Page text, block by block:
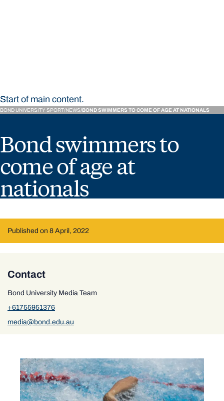
Start of main content.
BOND UNIVERSITY SPORT NEWS BOND SWIMMERS TO COME OF AGE AT NATIONALS
Bond swimmers to
come of age at
nationals
Published on 8 April, 2022
Contact
Bond University Media Team
+61755951376
media@bond.edu.au